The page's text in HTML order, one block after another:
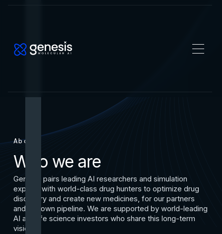
About
Who we are
Genesis pairs leading AI researchers and simulation
experts with world-class drug hunters to optimize drug
discovery and create new medicines, for our partners
and our own pipeline. We are supported by world-leading
AI and life science investors who share this long-term
vision.